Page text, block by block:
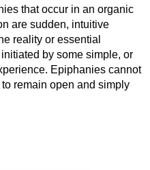
that occur in an organic
are sudden, intuitive
reality or essential
by some simple, or
Epiphanies cannot
remain open and simply